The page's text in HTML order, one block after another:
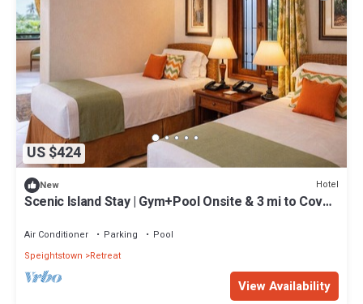
US $424
New Hotel
Scenic Island Stay | Gym+Pool Onsite & 3 mi to Cove
Air Conditioner Parking
Pool
Speightstown
Retreat
View Availability